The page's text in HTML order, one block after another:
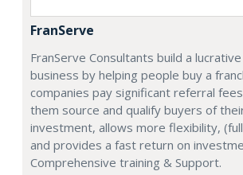
FranServe
FranServe Consultants build a
business by helping people buy a
companies pay significant referral
them source and qualify buyers of
investment, allows more flexibility,
and provides a fast return on
Comprehensive training & Support.